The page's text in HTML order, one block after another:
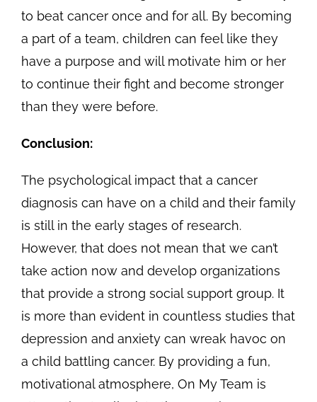
to beat cancer once and for all. By becoming
a part of a team, children can feel like they
have a purpose and will motivate him or her
to continue their fight and become stronger
than they were before.
Conclusion:
The psychological impact that a cancer
diagnosis can have on a child and their family
is still in the early stages of research.
However, that does not mean that we can’t
take action now and develop organizations
that provide a strong social support group. It
is more than evident in countless studies that
depression and anxiety can wreak havoc on
a child battling cancer. By providing a fun,
motivational atmosphere, On My Team is